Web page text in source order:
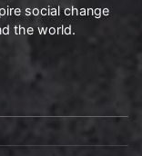
social change
the world.